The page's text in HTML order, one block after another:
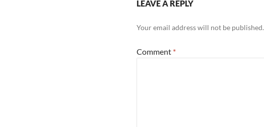
LEAVE A REPLY
Your email address will not be published.
Comment *